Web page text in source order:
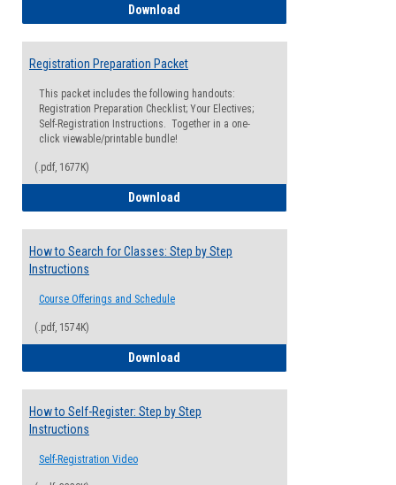
Download
Registration Preparation Packet
This packet includes the following handouts:
Registration Preparation Checklist; Your Electives;
Self-Registration Instructions. Together in a one-
click viewable/printable bundle!
(.pdf, 1677K)
Download
How to Search for Classes: Step by Step
Instructions
Course Offerings and Schedule
(.pdf, 1574K)
Download
How to Self-Register: Step by Step
Instructions
Self-Registration Video